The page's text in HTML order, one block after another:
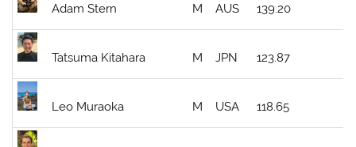
Adam Stern M AUS 139.20
Tatsuma Kitahara M JPN 123.87
Leo Muraoka M USA 118.65